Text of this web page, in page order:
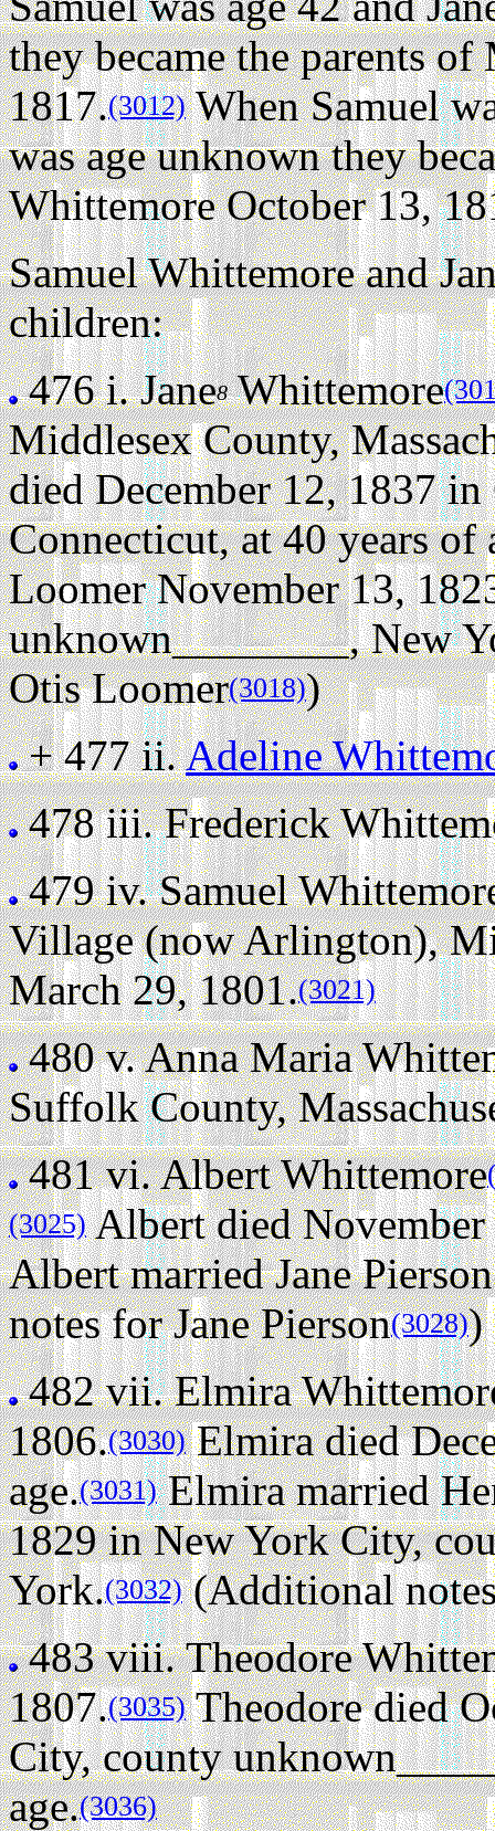
they became the parents
1817.(3012)When Samuel
was age unknown they
Whittemore October 13,
Samuel Whittemore and
children:
476 i.Jane8Whittemore
Middlesex County,
died December 12, 1837
Connecticut, at 40 years of
Loomer November 13,
unknown________, New
Otis Loomer(3018))
+ 477 ii.Adeline
478 iii.Frederick
479 iv.Samuel
Village (now Arlington),
March 29, 1801.(3021)
480 v.Anna Maria
Suffolk County,
481 vi.Albert Whittemore
(3025)Albert died November
Albert married Jane
notes for Jane Pierson(3028))
482 vii.Elmira
1806.(3030)Elmira died
age.(3031) Elmira married
1829 in New York City,
York.(3032)(Additional
483 viii.Theodore
1807.(3035)Theodore died
City, county
age.(3036)